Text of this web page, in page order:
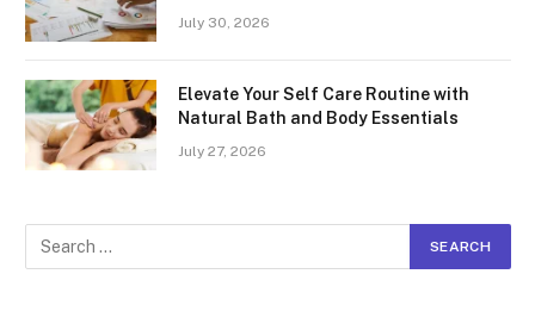
July 30, 2026
Elevate Your Self Care Routine with
Natural Bath and Body Essentials
July 27, 2026